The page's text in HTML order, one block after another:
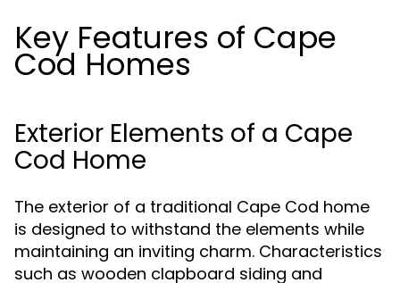
Key Features of Cape
Cod Homes
Exterior Elements of a Cape
Cod Home
The exterior of a traditional Cape Cod home
is designed to withstand the elements while
maintaining an inviting charm. Characteristics
such as wooden clapboard siding and